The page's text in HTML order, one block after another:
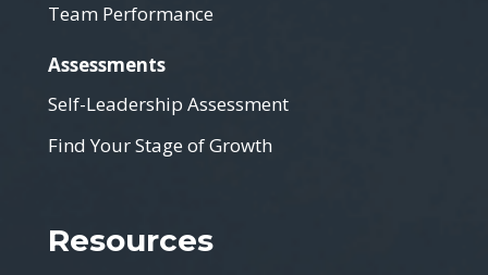
Team Performance
Assessments
Self-Leadership Assessment
Find Your Stage of Growth
Resources